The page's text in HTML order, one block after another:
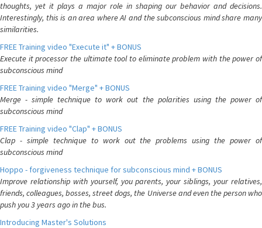
thoughts, yet it plays a major role in shaping our behavior and decisions.
Interestingly, this is an area where AI and the subconscious mind share many
similarities.
FREE Training video "Execute it" + BONUS
Execute it processor the ultimate tool to eliminate problem with the power of
subconscious mind
FREE Training video "Merge" + BONUS
Merge - simple technique to work out the polarities using the power of
subconscious mind
FREE Training video "Clap" + BONUS
Clap - simple technique to work out the problems using the power of
subconscious mind
Hoppo - forgiveness technique for subconscious mind + BONUS
Improve relationship with yourself, you parents, your siblings, your relatives,
friends, colleagues, bosses, street dogs, the Universe and even the person who
push you 3 years ago in the bus.
Introducing Master's Solutions